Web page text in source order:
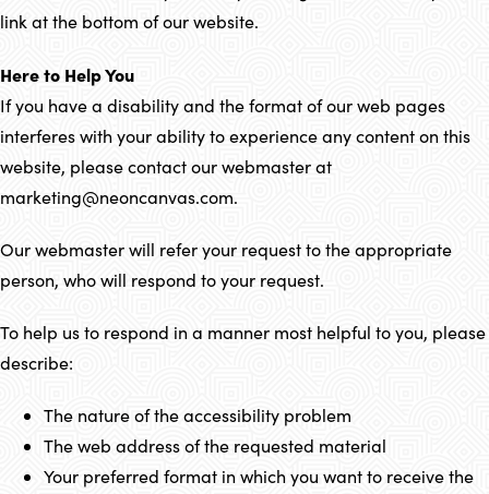
link at the bottom of our website.
Here to Help You
If you have a disability and the format of our web pages
interferes with your ability to experience any content on this
website, please contact our webmaster at
marketing@neoncanvas.com.
Our webmaster will refer your request to the appropriate
person, who will respond to your request.
To help us to respond in a manner most helpful to you, please
describe:
The nature of the accessibility problem
The web address of the requested material
Your preferred format in which you want to receive the